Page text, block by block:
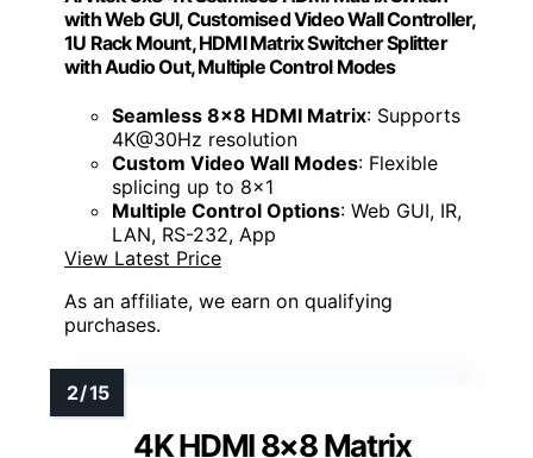
with Web GUI, Customised Video Wall Controller,
1U Rack Mount, HDMI Matrix Switcher Splitter
with Audio Out, Multiple Control Modes
Seamless 8x8 HDMI Matrix: Supports
4K@30Hz resolution
Custom Video Wall Modes: Flexible
splicing up to 8x1
Multiple Control Options: Web GUI, IR,
LAN, RS-232, App
View Latest Price
As an affiliate, we earn on qualifying
purchases.
4K HDMI 8×8 Matrix